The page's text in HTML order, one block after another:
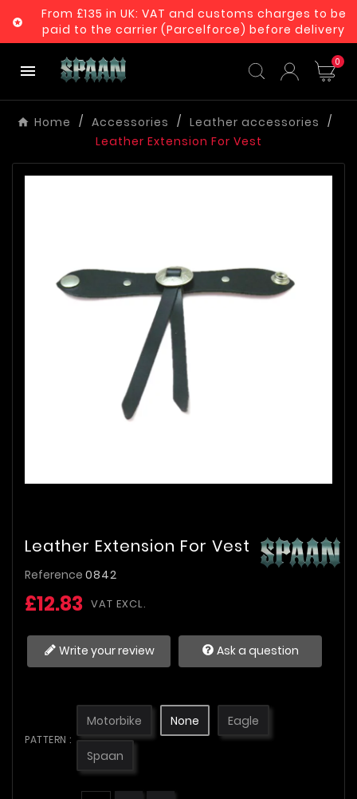

From £135 in UK: VAT and customs charges to be
paid to the carrier (Parcelforce) before delivery
 0
Home Accessories
Leather accessories
Leather Extension For Vest
Leather Extension For Vest
Reference 0842
£12.83 VAT EXCL.
Write your review Ask a question
PATTERN :
Motorbike None Eagle
Spaan